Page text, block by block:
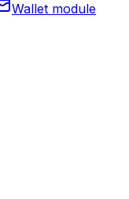
Wallet module